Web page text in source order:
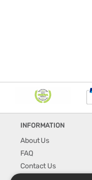
INFORMATION
About Us
FAQ
Contact Us